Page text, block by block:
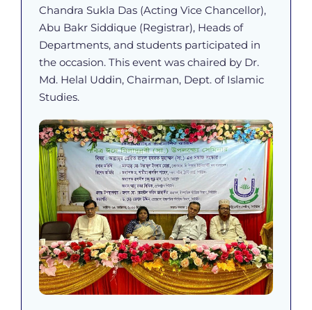
Chandra Sukla Das (Acting Vice Chancellor),
Abu Bakr Siddique (Registrar), Heads of
Departments, and students participated in
the occasion. This event was chaired by Dr.
Md. Helal Uddin, Chairman, Dept. of Islamic
Studies.